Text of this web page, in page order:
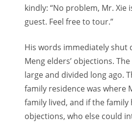
kindly: “No problem, Mr. Xie
guest. Feel free to tour.”
His words immediately shut
Meng elders’ objections.
large and divided long ago.
family residence was where
family lived, and if the family
objections, who else could